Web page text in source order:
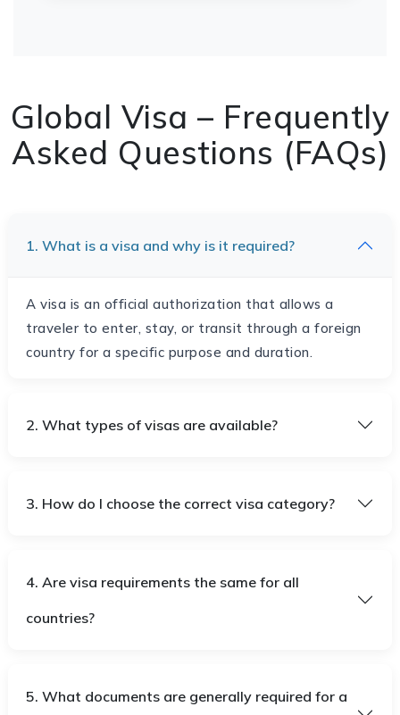
Global Visa – Frequently
Asked Questions (FAQs)
1. What is a visa and why is it required?
A visa is an official authorization that allows a
traveler to enter, stay, or transit through a foreign
country for a specific purpose and duration.
2. What types of visas are available?
3. How do I choose the correct visa category?
4. Are visa requirements the same for all
countries?
5. What documents are generally required for a